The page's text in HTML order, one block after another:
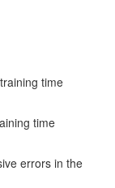
time
time
errors in the